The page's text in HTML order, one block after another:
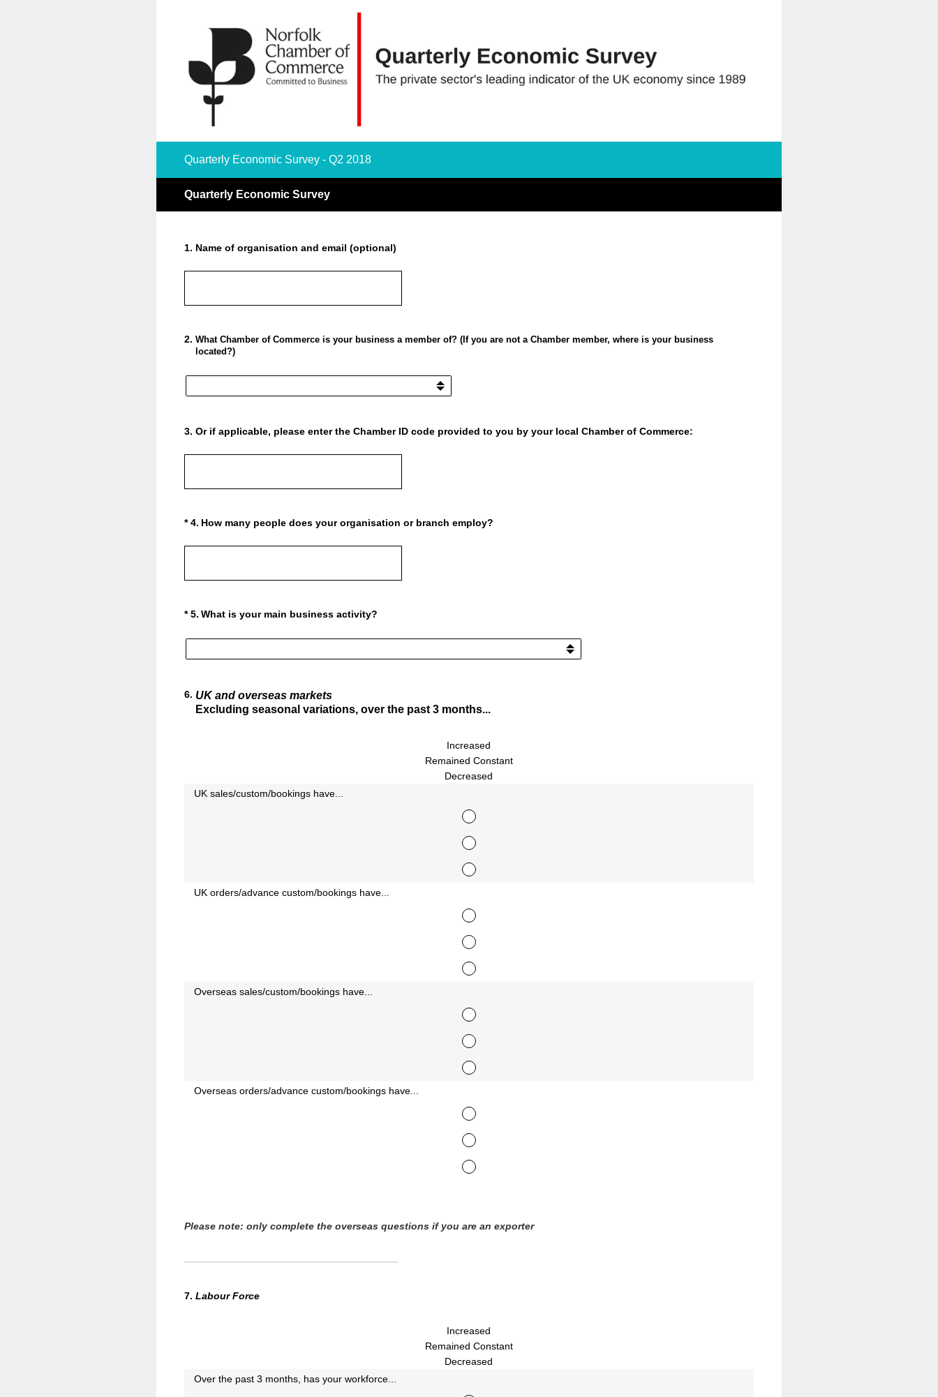
Quarterly Economic Survey - Q2 2018
Quarterly Economic Survey
1. Name of organisation and email (optional)
2. What Chamber of Commerce is your business a member of? (If you are not a Chamber member, where is your business
located?)
3. Or if applicable, please enter the Chamber ID code provided to you by your local Chamber of Commerce:
* 4. How many people does your organisation or branch employ?
(Required.)
* 5. What is your main business activity?
(Required.)
6. UK and overseas markets
Excluding seasonal variations, over the past 3 months...
Increased
Remained Constant
Decreased
UK sales/custom/bookings have...
UK orders/advance custom/bookings have...
Overseas sales/custom/bookings have...
Overseas orders/advance custom/bookings have...
Please note: only complete the overseas questions if you are an exporter
7. Labour Force
Increased
Remained Constant
Decreased
Over the past 3 months, has your workforce...